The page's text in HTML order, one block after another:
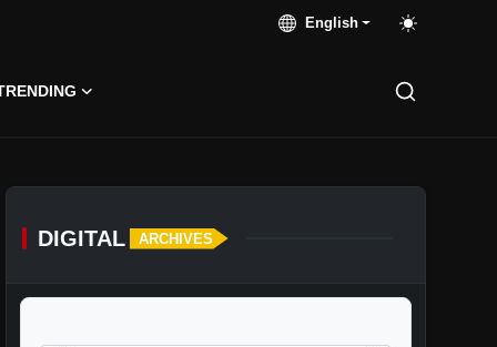
English
DIGITAL ARCHIVES